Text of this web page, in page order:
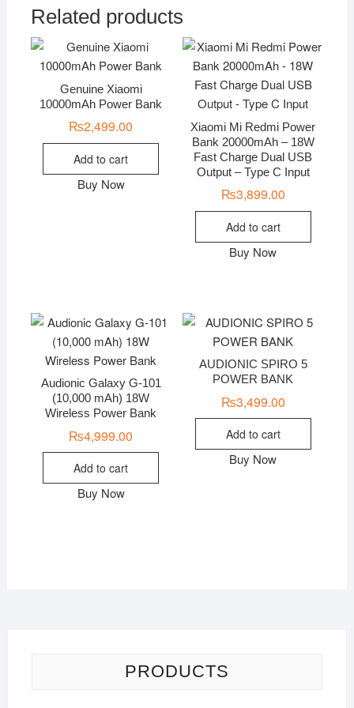
Related products
Genuine Xiaomi
10000mAh Power Bank
₨2,499.00
Add to cart
Buy Now
Xiaomi Mi Redmi Power
Bank 20000mAh – 18W
Fast Charge Dual USB
Output – Type C Input
₨3,899.00
Add to cart
Buy Now
Audionic Galaxy G-101
(10,000 mAh) 18W
Wireless Power Bank
₨4,999.00
Add to cart
Buy Now
AUDIONIC SPIRO 5
POWER BANK
₨3,499.00
Add to cart
Buy Now
PRODUCTS